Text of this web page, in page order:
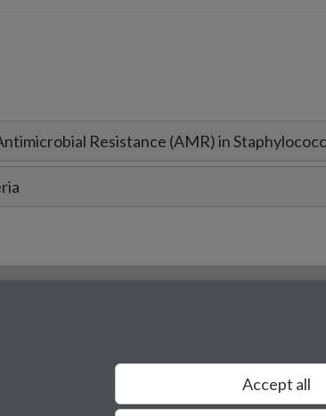
Resistance (AMR) in
Accept all